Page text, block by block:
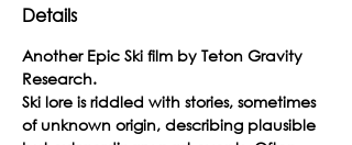
Details
Another Epic Ski film by Teton Gravity
Research.
Ski lore is riddled with stories, sometimes
of unknown origin, describing plausible